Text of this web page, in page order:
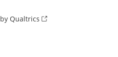
Qualtrics